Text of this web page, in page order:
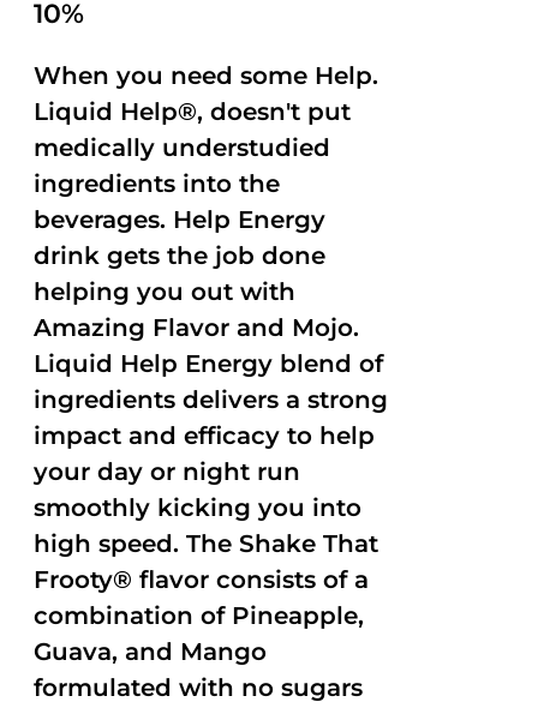
10%
When you need some Help.
Liquid Help®, doesn't put
medically understudied
ingredients into the
beverages. Help Energy
drink gets the job done
helping you out with
Amazing Flavor and Mojo.
Liquid Help Energy blend of
ingredients delivers a strong
impact and efficacy to help
your day or night run
smoothly kicking you into
high speed. The Shake That
Frooty® flavor consists of a
combination of Pineapple,
Guava, and Mango
formulated with no sugars